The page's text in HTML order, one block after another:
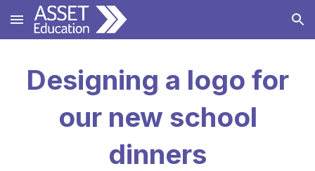
Skip to main content Skip to navigation
Designing a logo for
our new school
dinners